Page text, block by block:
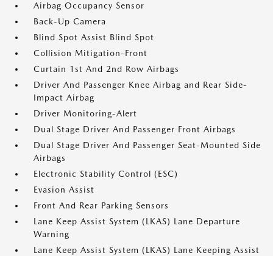
Airbag Occupancy Sensor
Back-Up Camera
Blind Spot Assist Blind Spot
Collision Mitigation-Front
Curtain 1st And 2nd Row Airbags
Driver And Passenger Knee Airbag and Rear Side-
Impact Airbag
Driver Monitoring-Alert
Dual Stage Driver And Passenger Front Airbags
Dual Stage Driver And Passenger Seat-Mounted Side
Airbags
Electronic Stability Control (ESC)
Evasion Assist
Front And Rear Parking Sensors
Lane Keep Assist System (LKAS) Lane Departure
Warning
Lane Keep Assist System (LKAS) Lane Keeping Assist